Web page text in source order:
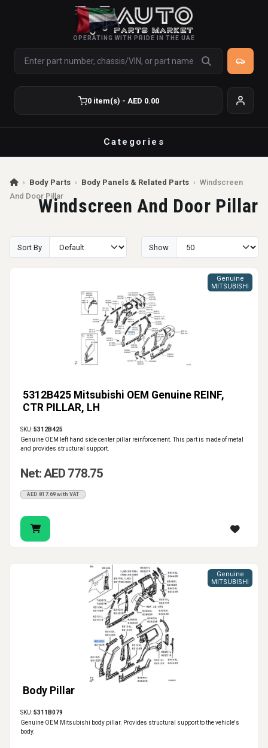
OPERATING WITH PRIDE IN THE UAE
0 item(s) - AED 0.00
Categories
› Body Parts › Body Panels & Related Parts › Windscreen
And Door PillarWindscreen And Door Pillar
Sort By Show
5312B425 Mitsubishi OEM Genuine REINF,
CTR PILLAR, LH
Genuine
MITSUBISHI
SKU:5312B425
Genuine OEM left hand side center pillar reinforcement. This part is made of metal
and provides structural support.
Net: AED 778.75
AED 817.69 with VAT
Body Pillar
Genuine
MITSUBISHI
SKU:5311B079
Genuine OEM Mitsubishi body pillar. Provides structural support to the vehicle's
body.